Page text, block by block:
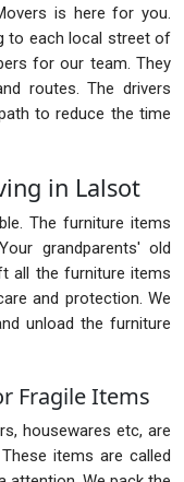
is here for you.
to each local street of
for our team. They
routes. The drivers
to reduce the time
in Lalsot
The furniture items
grandparents' old
all the furniture items
and protection. We
unload the furniture
Fragile Items
housewares etc, are
items are called